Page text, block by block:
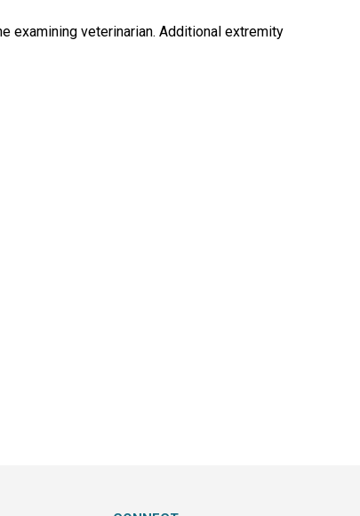
examining veterinarian. Additional extremity